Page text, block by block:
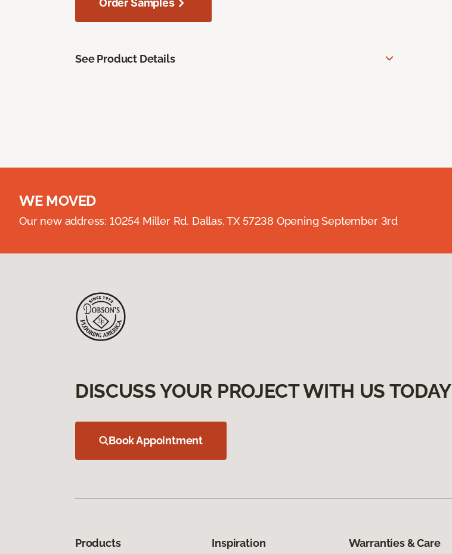
Order Samples
See Product Details
WE MOVED
Our new address: 10254 Miller Rd. Dallas, TX 57238 Opening September 3rd
DISCUSS YOUR PROJECT WITH US TODAY
Book Appointment
Products Inspiration Warranties & Care